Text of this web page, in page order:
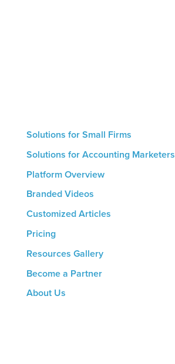
Solutions for Small Firms
Solutions for Accounting Marketers
Platform Overview
Branded Videos
Customized Articles
Pricing
Resources Gallery
Become a Partner
About Us